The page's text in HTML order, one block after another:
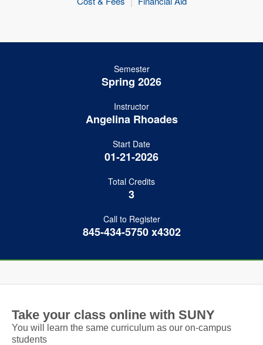
Semester
Spring 2026
Instructor
Angelina Rhoades
Start Date
01-21-2026
Total Credits
3
Call to Register
845-434-5750 x4302
Take your class online with SUNY
You will learn the same curriculum as our on-campus
students